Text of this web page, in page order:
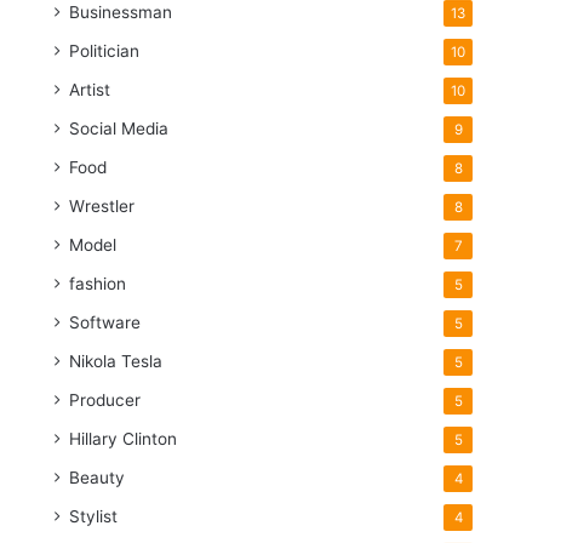
Businessman 13
Politician 10
Artist 10
Social Media 9
Food 8
Wrestler 8
Model 7
fashion 5
Software 5
Nikola Tesla 5
Producer 5
Hillary Clinton 5
Beauty 4
Stylist 4